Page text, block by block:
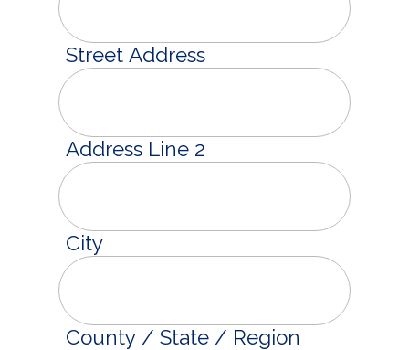
Street Address
Address Line 2
City
County / State / Region